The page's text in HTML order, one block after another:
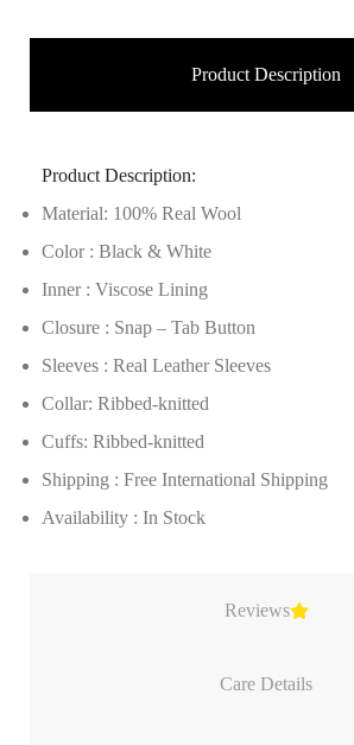
Product Description
Reviews
Care Details
Product Description:
Material: 100% Real Wool
Color : Black & White
Inner : Viscose Lining
Closure : Snap – Tab Button
Sleeves : Real Leather Sleeves
Collar: Ribbed-knitted
Cuffs: Ribbed-knitted
Shipping : Free International Shipping
Availability : In Stock